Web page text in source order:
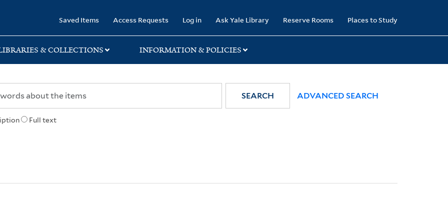
Saved Items Access Requests Log in Ask Yale Library Reserve Rooms Places to Study
& COLLECTIONS INFORMATION & POLICIES
Full text
SEARCH ADVANCED SEARCH